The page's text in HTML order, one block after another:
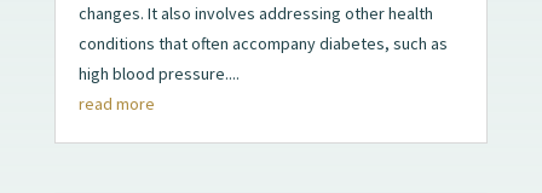
changes. It also involves addressing other health
conditions that often accompany diabetes, such as
high blood pressure....
read more